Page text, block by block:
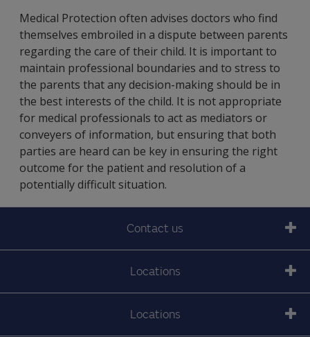
Medical Protection often advises doctors who find
themselves embroiled in a dispute between parents
regarding the care of their child. It is important to
maintain professional boundaries and to stress to
the parents that any decision-making should be in
the best interests of the child. It is not appropriate
for medical professionals to act as mediators or
conveyers of information, but ensuring that both
parties are heard can be key in ensuring the right
outcome for the patient and resolution of a
potentially difficult situation.
Contact us
Locations
Locations